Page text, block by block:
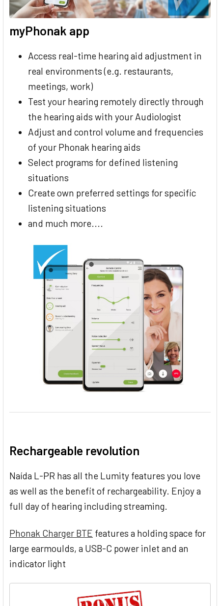
myPhonak app
Access real-time hearing aid adjustment in
real environments (e.g. restaurants,
meetings, work)
Test your hearing remotely directly through
the hearing aids with your Audiologist
Adjust and control volume and frequencies
of your Phonak hearing aids
Select programs for defined listening
situations
Create own preferred settings for specific
listening situations
and much more....
Rechargeable revolution
Naída L-PR has all the Lumity features you love
as well as the benefit of rechargeability. Enjoy a
full day of hearing including streaming.
Phonak Charger BTE features a holding space for
large earmoulds, a USB-C power inlet and an
indicator light